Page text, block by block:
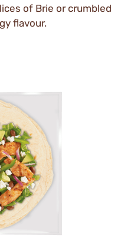
of Brie or crumbled
flavour.